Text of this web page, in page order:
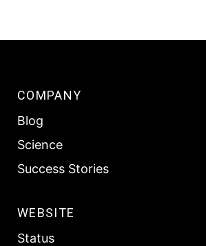
COMPANY
Blog
Science
Success Stories
WEBSITE
Status